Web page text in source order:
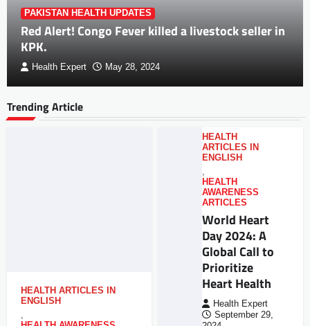
PAKISTAN HEALTH UPDATES
Red Alert! Congo Fever killed a livestock seller in
KPK.
Health Expert May 28, 2024
Trending Article
HEALTH ARTICLES IN
ENGLISH
,
HEALTH
ARTICLES IN
ENGLISH
,
HEALTH
AWARENESS
ARTICLES
World Heart
Day 2024: A
Global Call to
Prioritize
Heart Health
Health Expert
September 29,